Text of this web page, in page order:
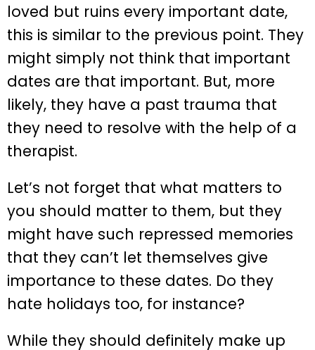
loved but ruins every important date,
this is similar to the previous point. They
might simply not think that important
dates are that important. But, more
likely, they have a past trauma that
they need to resolve with the help of a
therapist.
Let’s not forget that what matters to
you should matter to them, but they
might have such repressed memories
that they can’t let themselves give
importance to these dates. Do they
hate holidays too, for instance?
While they should definitely make up